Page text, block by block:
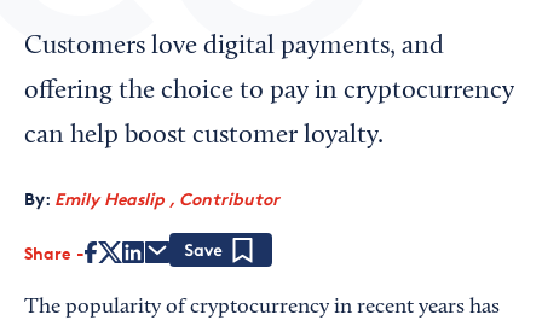
Looking for your local chamber?
Chamber Finder
Interested in partnering with us?
Customers love digital payments, and
offering the choice to pay in cryptocurrency
can help boost customer loyalty.
By: Emily Heaslip , Contributor
Share
The popularity of cryptocurrency in recent years has